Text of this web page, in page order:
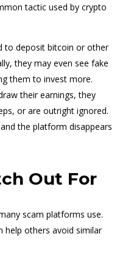
tactic used by crypto
to deposit bitcoin or other
they may even see fake
them to invest more.
their earnings, they
or are outright ignored.
the platform disappears
Out For
scam platforms use.
help others avoid similar